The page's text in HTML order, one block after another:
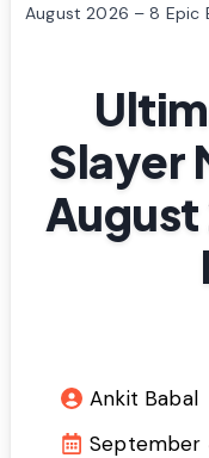
August 2026 – 8 Epic
Slayer
August
Ankit Babal
September